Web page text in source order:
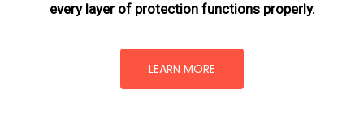
every layer of protection functions properly.
LEARN MORE